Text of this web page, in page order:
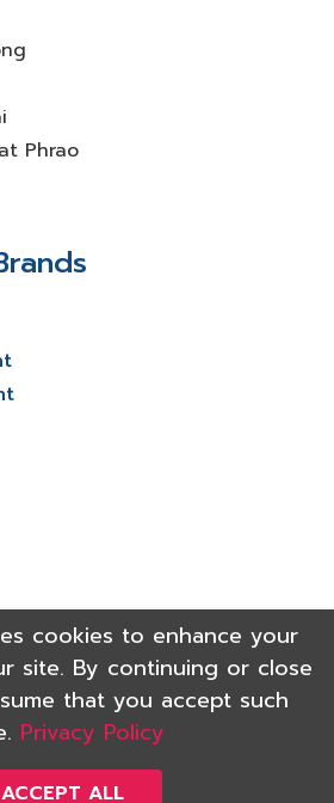
Phrao
cookies to enhance your
site. By continuing or close
that you accept such
Privacy Policy
ACCEPT ALL